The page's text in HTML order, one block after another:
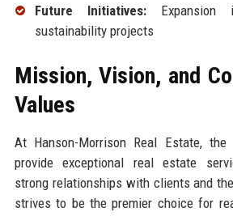
Future Initiatives:Expansion
sustainability projects
Mission, Vision, and
Values
At Hanson-Morrison Real Estate,
provide exceptional real estate
strong relationships with clients and
strives to be the premier choice for